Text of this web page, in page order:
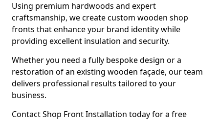
Using premium hardwoods and expert
craftsmanship, we create custom wooden shop
fronts that enhance your brand identity while
providing excellent insulation and security.
Whether you need a fully bespoke design or a
restoration of an existing wooden façade, our team
delivers professional results tailored to your
business.
Contact Shop Front Installation today for a free